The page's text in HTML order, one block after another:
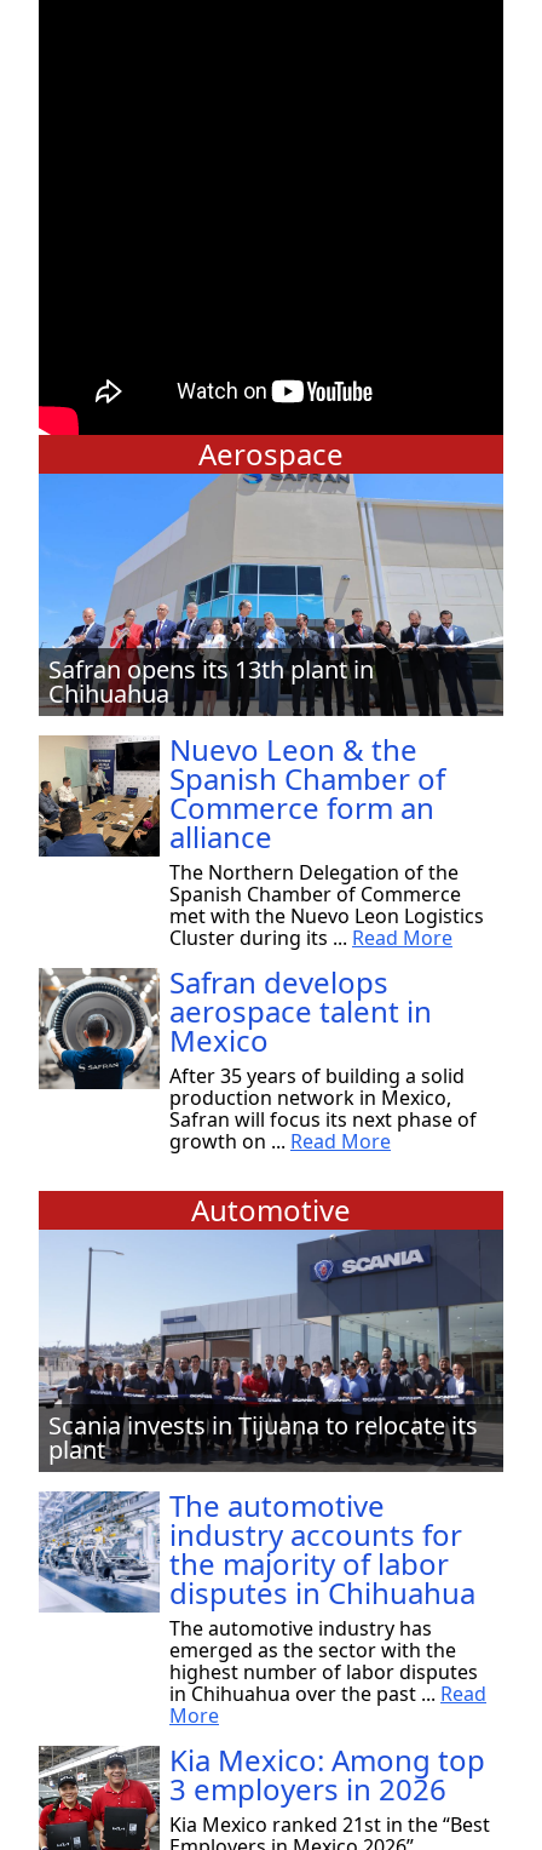
Aerospace
Safran opens its 13th plant in
Chihuahua
Nuevo Leon & the
Spanish Chamber of
Commerce form an
alliance
The Northern Delegation of the
Spanish Chamber of Commerce
met with the Nuevo Leon Logistics
Cluster during its ... Read More
Safran develops
aerospace talent in
Mexico
After 35 years of building a solid
production network in Mexico,
Safran will focus its next phase of
growth on ... Read More
Automotive
Scania invests in Tijuana to relocate its
plant
The automotive
industry accounts for
the majority of labor
disputes in Chihuahua
The automotive industry has
emerged as the sector with the
highest number of labor disputes
in Chihuahua over the past ... Read
More
Kia Mexico: Among top
3 employers in 2026
Kia Mexico ranked 21st in the “Best